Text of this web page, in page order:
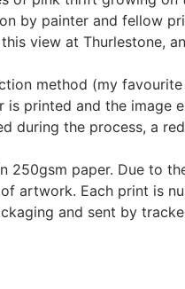
by painter and fellow
view at Thurlestone,
method (my
printed and the image
during the process, a
250gsm paper. Due to
artwork. Each print is
and sent by